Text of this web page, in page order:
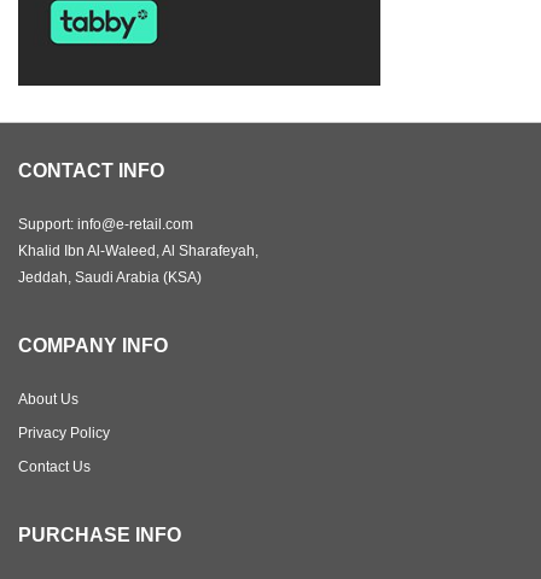
CONTACT INFO
Support: info@e-retail.com
Khalid Ibn Al-Waleed, Al Sharafeyah,
Jeddah, Saudi Arabia (KSA)
COMPANY INFO
About Us
Privacy Policy
Contact Us
PURCHASE INFO